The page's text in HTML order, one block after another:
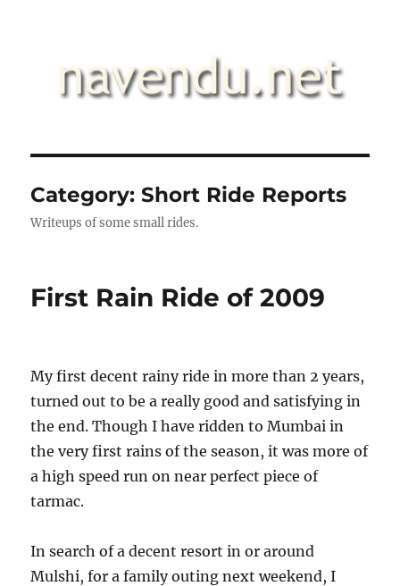
Category:Short Ride Reports
Writeups of some small rides.
First Rain Ride of 2009
My first decent rainy ride in more than 2 years,
turned out to be a really good and satisfying in
the end. Though I have ridden to Mumbai in
the very first rains of the season, it was more of
a high speed run on near perfect piece of
tarmac.
In search of a decent resort in or around
Mulshi, for a family outing next weekend, I